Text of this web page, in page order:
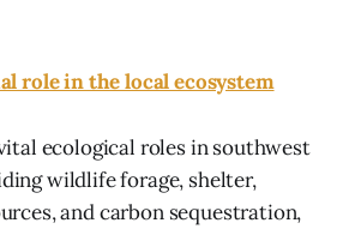
role in the local ecosystem
ecological roles in southwest
wildlife forage, shelter,
and carbon sequestration,